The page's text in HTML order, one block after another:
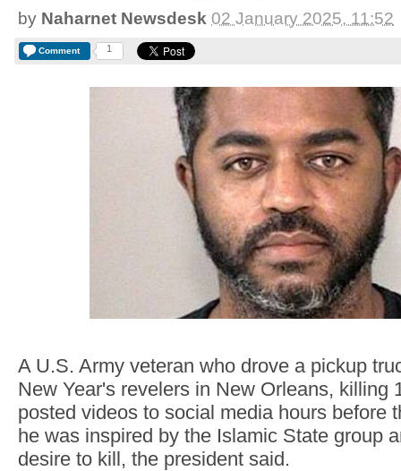
by Naharnet Newsdesk 02 January 2025, 11:52
Comment 1
A U.S. Army veteran who drove a pickup
New Year's revelers in New Orleans, killing
posted videos to social media hours before
he was inspired by the Islamic State group
desire to kill, the president said.